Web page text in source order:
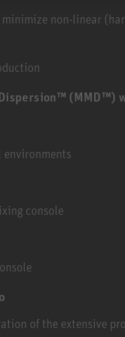
minimize non-linear
(MMD™)
console
of the extensive